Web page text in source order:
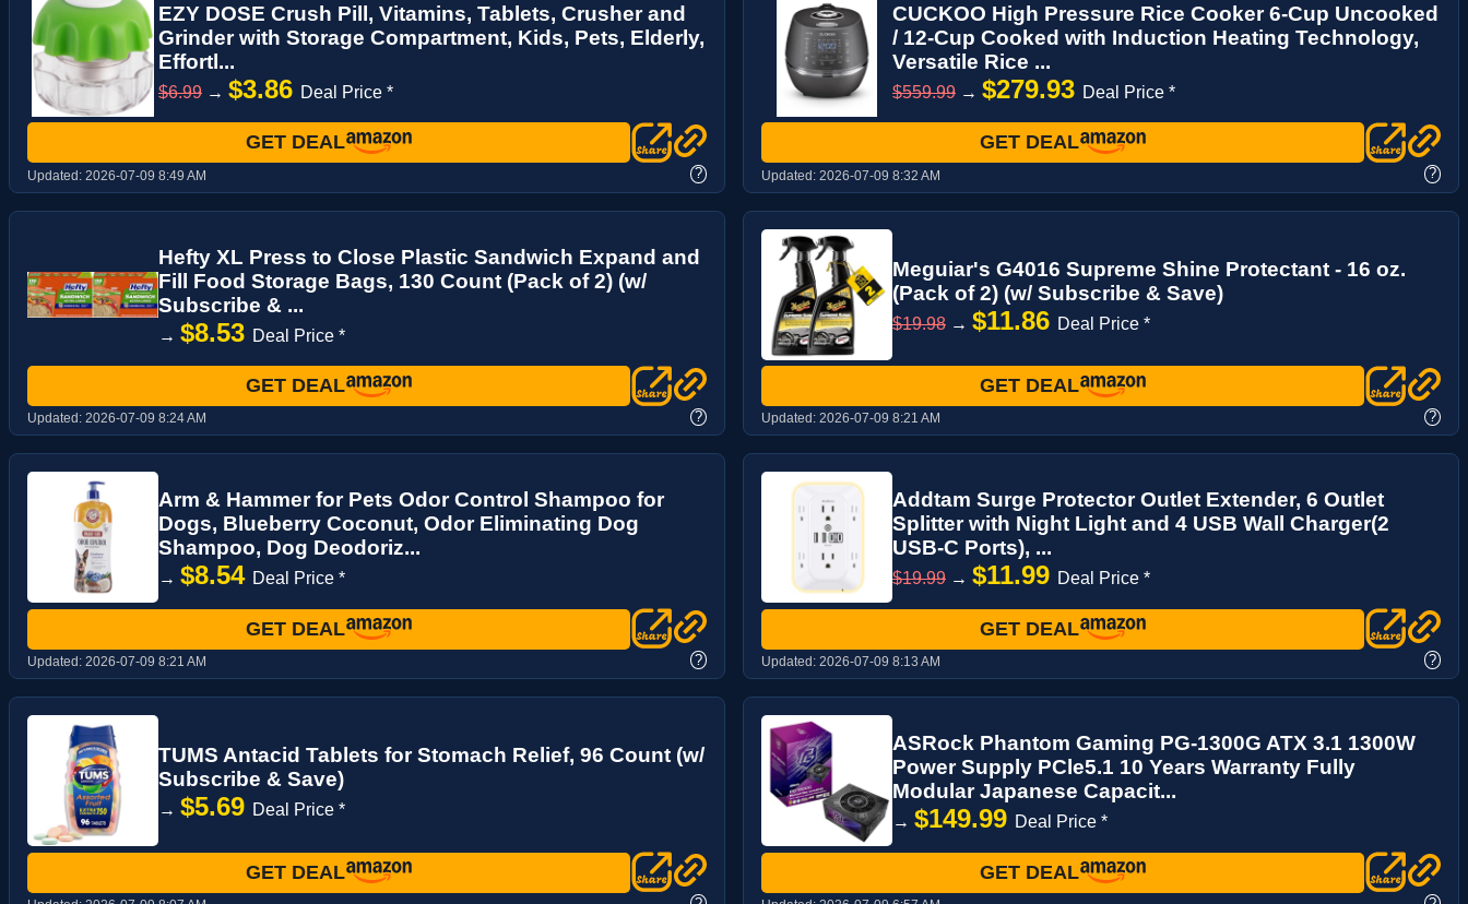
EZY DOSE Crush Pill, Vitamins, Tablets, Crusher and
Grinder with Storage Compartment, Kids, Pets, Elderly,
Effortl...
$6.99 → $3.86 Deal Price *
GET DEAL
Updated: 2026-07-09 8:49 AM ?
CUCKOO High Pressure Rice Cooker 6-Cup Uncooked
/ 12-Cup Cooked with Induction Heating Technology,
Versatile Rice ...
$559.99 → $279.93 Deal Price *
GET DEAL
Updated: 2026-07-09 8:32 AM ?
Hefty XL Press to Close Plastic Sandwich Expand and
Fill Food Storage Bags, 130 Count (Pack of 2) (w/
Subscribe & ...
→ $8.53 Deal Price *
GET DEAL
Updated: 2026-07-09 8:24 AM ?
Meguiar's G4016 Supreme Shine Protectant - 16 oz.
(Pack of 2) (w/ Subscribe & Save)
$19.98 → $11.86 Deal Price *
GET DEAL
Updated: 2026-07-09 8:21 AM ?
Arm & Hammer for Pets Odor Control Shampoo for
Dogs, Blueberry Coconut, Odor Eliminating Dog
Shampoo, Dog Deodoriz...
→ $8.54 Deal Price *
GET DEAL
Updated: 2026-07-09 8:21 AM ?
Addtam Surge Protector Outlet Extender, 6 Outlet
Splitter with Night Light and 4 USB Wall Charger(2
USB-C Ports), ...
$19.99 → $11.99 Deal Price *
GET DEAL
Updated: 2026-07-09 8:13 AM ?
TUMS Antacid Tablets for Stomach Relief, 96 Count (w/
Subscribe & Save)
→ $5.69 Deal Price *
GET DEAL
ASRock Phantom Gaming PG-1300G ATX 3.1 1300W
Power Supply PCle5.1 10 Years Warranty Fully
Modular Japanese Capacit...
→ $149.99 Deal Price *
GET DEAL